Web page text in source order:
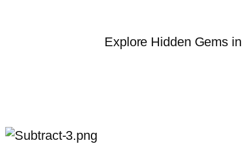
Explore Hidden Gems